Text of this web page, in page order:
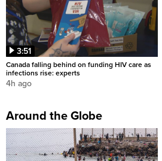
3:51
Canada falling behind on funding HIV care as
infections rise: experts
4h ago
Around the Globe